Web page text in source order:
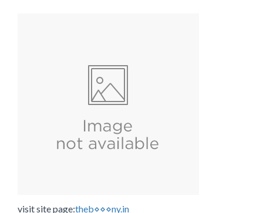
visit site page:theb⋄⋄⋄ny.in